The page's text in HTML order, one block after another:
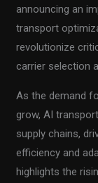
announcing an
transport
revolutionize
carrier selection
As the demand
grow, AI
supply chains,
efficiency and
highlights the